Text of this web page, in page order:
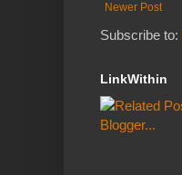
Newer Post
Subscribe to:
LinkWithin